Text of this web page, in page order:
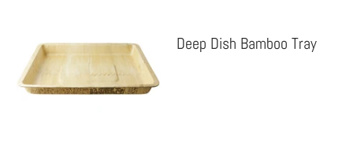
Deep Dish Bamboo Tray